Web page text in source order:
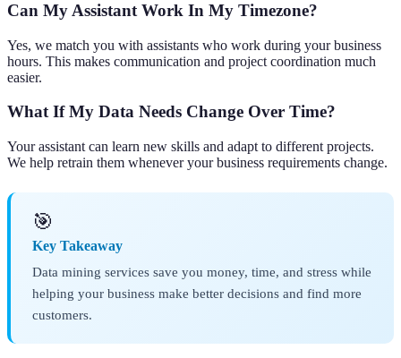
Can My Assistant Work In My Timezone?
Yes, we match you with assistants who work during your business
hours. This makes communication and project coordination much
easier.
What If My Data Needs Change Over Time?
Your assistant can learn new skills and adapt to different projects.
We help retrain them whenever your business requirements change.
🎯
Key Takeaway
Data mining services save you money, time, and stress while
helping your business make better decisions and find more
customers.